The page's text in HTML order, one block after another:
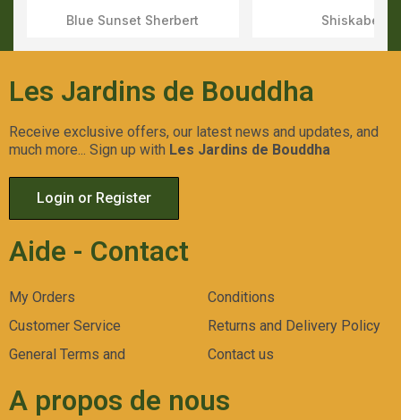
Aperçu Rapide
Blue Sunset Sherbert Aperçu
Shiskaberry
Les Jardins de Bouddha
Receive exclusive offers, our latest news and updates, and
much more... Sign up with Les Jardins de Bouddha
Login or Register
Aide - Contact
My Orders
Customer Service
General Terms and
Conditions
Returns and Delivery Policy
Contact us
A propos de nous